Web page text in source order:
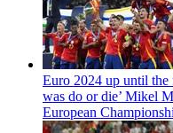
Euro 2024 up until the
was do or die’ Mikel
European